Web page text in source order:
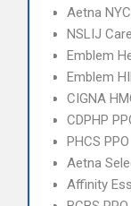
Aetna
NSLIJ
Emblem
Emblem
CIGNA
CDPHP
PHCS PPO
Aetna
Affinity